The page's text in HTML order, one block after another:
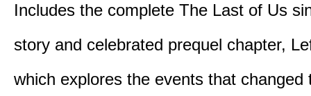
Includes the complete The Last of Us
story and celebrated prequel chapter,
which explores the events that changed